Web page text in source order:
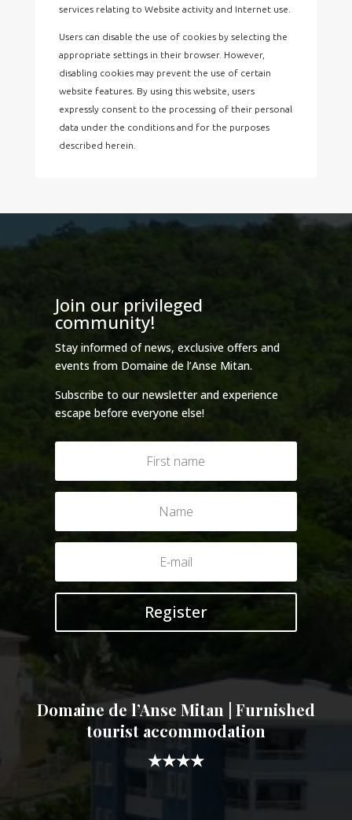
services relating to Website activity and Internet use.
Users can disable the use of cookies by selecting the
appropriate settings in their browser. However,
disabling cookies may prevent the use of certain
website features. By using this website, users
expressly consent to the processing of their personal
data under the conditions and for the purposes
described herein.
Join our privileged
community!
Stay informed of news, exclusive offers and
events from Domaine de l’Anse Mitan.
Subscribe to our newsletter and experience
escape before everyone else!
Register
Domaine de l’Anse Mitan | Furnished
tourist accommodation
★★★★